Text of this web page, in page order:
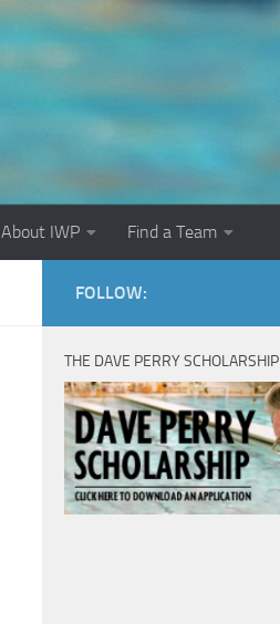
About IWP Find a Team
FOLLOW:
THE DAVE PERRY SCHOLARSHIP